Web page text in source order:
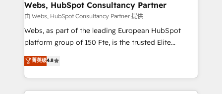
and build using HubSpot 🔌 Integrating HubSpot
with other systems 🎓 Training your teams to be
HubSpot pros 📊 Lead generation services using
HubSpot Why us? - SIX HubSpot Accreditations -
CRM, Solutions Architecture, Onboarding , Data
Migration, Custom Integration & Platform
Webs, HubSpot Consultancy Partner
由 Webs, HubSpot Consultancy Partner 提供
Webs, as part of the leading European HubSpot
platform group of 150 Fte, is the trusted Elite
HubSpot CRM Partner offering you a roadmap on
maximizing EBITDA and achieving Commercial
Excellence. With our targeted processes, we
strengthen your digital transformation and minimize
菁英级4.8